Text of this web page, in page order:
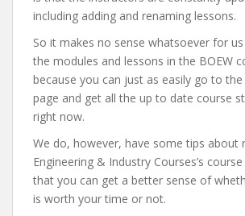
including adding and renaming lessons.
So it makes no sense whatsoever for
the modules and lessons in the BOEW
because you can just as easily go to
page and get all the up to date course
right now.
We do, however, have some tips about
Engineering & Industry Courses’s
that you can get a better sense of
is worth your time or not.